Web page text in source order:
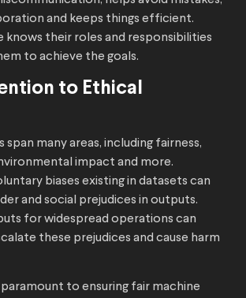
and keeps things efficient.
knows their roles and responsibilities
to achieve the goals.
to Ethical
many areas, including fairness,
impact and more.
biases existing in datasets can
and social prejudices in outputs.
for widespread operations can
these prejudices and cause harm
to ensuring fair machine